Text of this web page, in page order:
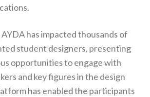
has impacted thousands of
student designers, presenting
opportunities to engage with
and key figures in the design
has enabled the participants